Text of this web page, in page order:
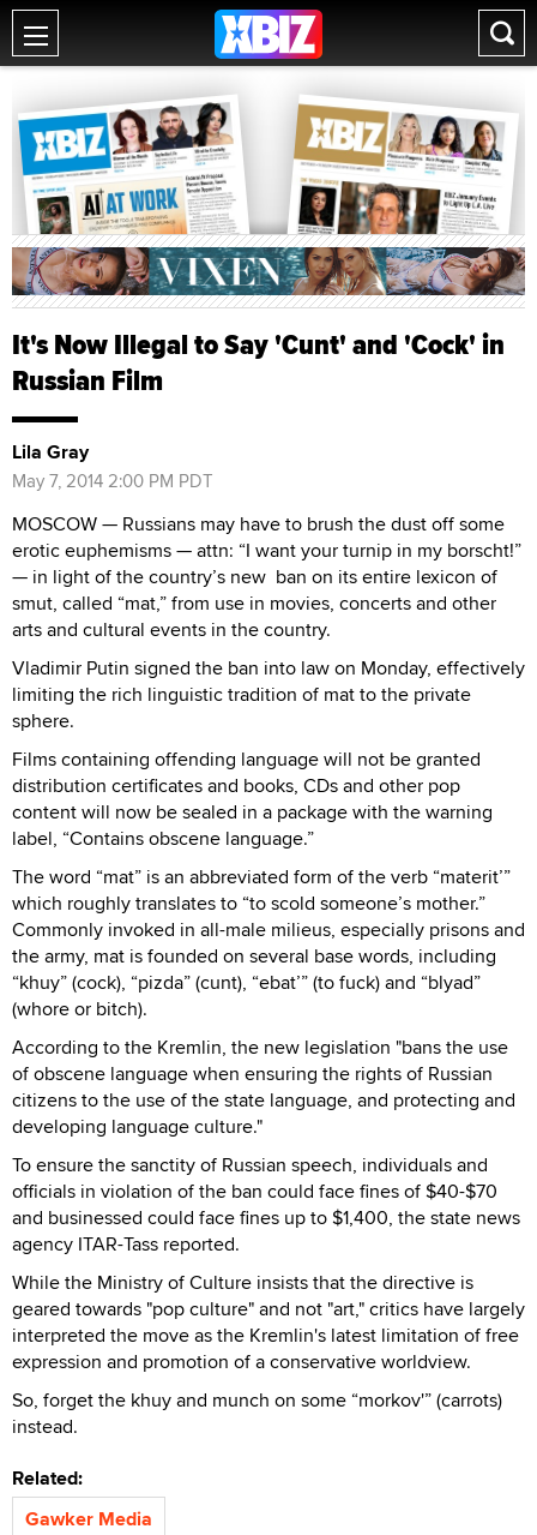
It's Now Illegal to Say 'Cunt' and 'Cock' in
Russian Film
Lila Gray
May 7, 2014 2:00 PM PDT
MOSCOW — Russians may have to brush the dust off some
erotic euphemisms — attn: “I want your turnip in my borscht!”
— in light of the country’s new ban on its entire lexicon of
smut, called “mat,” from use in movies, concerts and other
arts and cultural events in the country.
Vladimir Putin signed the ban into law on Monday, effectively
limiting the rich linguistic tradition of mat to the private
sphere.
Films containing offending language will not be granted
distribution certificates and books, CDs and other pop
content will now be sealed in a package with the warning
label, “Contains obscene language.”
The word “mat” is an abbreviated form of the verb “materit’”
which roughly translates to “to scold someone’s mother.”
Commonly invoked in all-male milieus, especially prisons and
the army, mat is founded on several base words, including
“khuy” (cock), “pizda” (cunt), “ebat’” (to fuck) and “blyad”
(whore or bitch).
According to the Kremlin, the new legislation "bans the use
of obscene language when ensuring the rights of Russian
citizens to the use of the state language, and protecting and
developing language culture."
To ensure the sanctity of Russian speech, individuals and
officials in violation of the ban could face fines of $40-$70
and businessed could face fines up to $1,400, the state news
agency ITAR-Tass reported.
While the Ministry of Culture insists that the directive is
geared towards "pop culture" and not "art," critics have largely
interpreted the move as the Kremlin's latest limitation of free
expression and promotion of a conservative worldview.
So, forget the khuy and munch on some “morkov'” (carrots)
instead.
Related:
Gawker Media